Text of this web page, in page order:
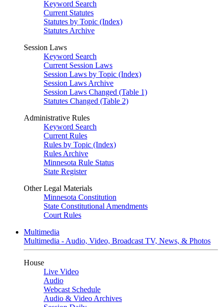
Keyword Search
Current Statutes
Statutes by Topic (Index)
Statutes Archive
Session Laws
Keyword Search
Current Session Laws
Session Laws by Topic (Index)
Session Laws Archive
Session Laws Changed (Table 1)
Statutes Changed (Table 2)
Administrative Rules
Keyword Search
Current Rules
Rules by Topic (Index)
Rules Archive
Minnesota Rule Status
State Register
Other Legal Materials
Minnesota Constitution
State Constitutional Amendments
Court Rules
Multimedia
Multimedia - Audio, Video, Broadcast TV, News, & Photos
House
Live Video
Audio
Webcast Schedule
Audio & Video Archives